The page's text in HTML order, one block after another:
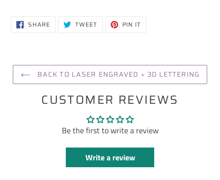
SHARESHARE
ON TWEETTWEET PIN IT
BACK TO LASER ENGRAVED + 3D LETTERING
CUSTOMER REVIEWS
Be the first to write a review
Write a review